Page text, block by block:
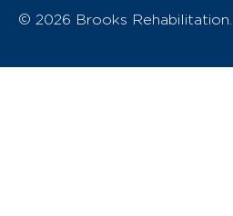
© 2026 Brooks